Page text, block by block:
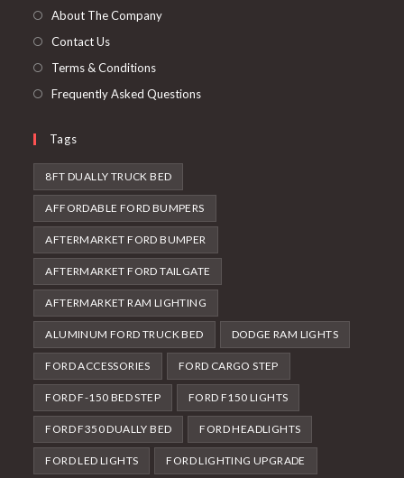
new
About The Company
Contact Us
Terms & Conditions
Frequently Asked Questions
Tags
8FT DUALLY TRUCK BED
AFFORDABLE FORD BUMPERS
AFTERMARKET FORD BUMPER
AFTERMARKET FORD TAILGATE
AFTERMARKET RAM LIGHTING
ALUMINUM FORD TRUCK BED DODGE RAM LIGHTS
FORD ACCESSORIES FORD CARGO STEP
FORD F-150 BED STEP FORD F150 LIGHTS
FORD F350 DUALLY BED FORD HEADLIGHTS
FORD LED LIGHTS FORD LIGHTING UPGRADE